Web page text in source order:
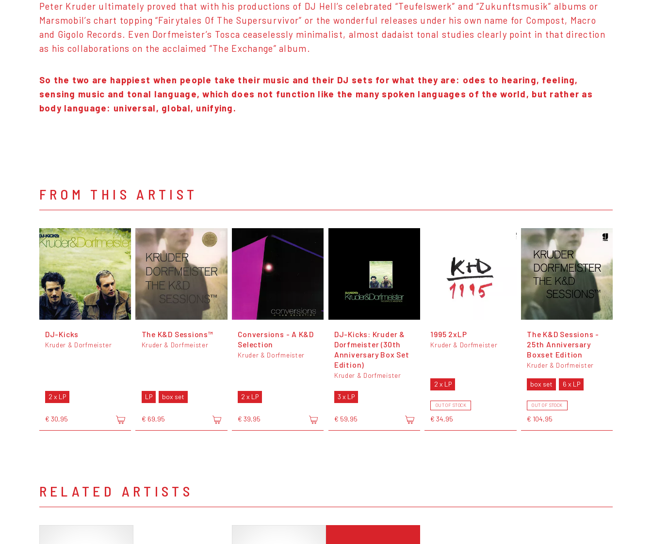
Peter Kruder ultimately proved that with his productions of DJ Hell’s celebrated “Teufelswerk” and “Zukunftsmusik” albums or
Marsmobil’s chart topping “Fairytales Of The Supersurvivor” or the wonderful releases under his own name for Compost, Macro
and Gigolo Records. Even Dorfmeister’s Tosca ceaselessly minimalist, almost dadaist tonal studies clearly point in that direction
as his collaborations on the acclaimed “The Exchange” album.
So the two are happiest when people take their music and their DJ sets for what they are: odes to hearing, feeling,
sensing music and tonal language, which does not function like the many spoken languages of the world, but rather as
body language: universal, global, unifying.
FROM THIS ARTIST
DJ-Kicks
Kruder & Dorfmeister
2 x LP
€ 30,95
The K&D Sessions™
Kruder & Dorfmeister
LP box set
€ 69,95
Conversions - A K&D
Selection
Kruder & Dorfmeister
2 x LP
€ 39,95
DJ-Kicks: Kruder &
Dorfmeister (30th
Anniversary Box Set
Edition)
Kruder & Dorfmeister
3 x LP
€ 59,95
1995 2xLP
Kruder & Dorfmeister
2 x LP
OUT OF STOCK
€ 34,95
The K&D Sessions -
25th Anniversary
Boxset Edition
Kruder & Dorfmeister
box set 6 x LP
OUT OF STOCK
€ 104,95
RELATED ARTISTS